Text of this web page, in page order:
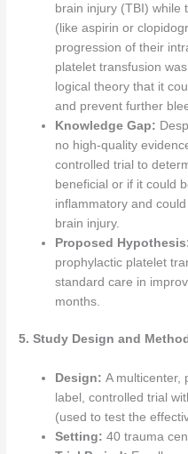
brain injury (TBI) while
(like aspirin or
progression of their
platelet transfusion
logical theory that it
and prevent further
Knowledge Gap:
no high-quality
controlled trial to
beneficial or if it could
inflammatory and
brain injury.
Proposed
prophylactic platelet
standard care in
months.
5. Study Design and
Design: A multicenter,
label, controlled trial
(used to test the
Setting: 40 trauma